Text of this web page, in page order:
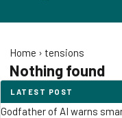
Home › tensions
Nothing found
LATEST POST
Godfather of AI warns